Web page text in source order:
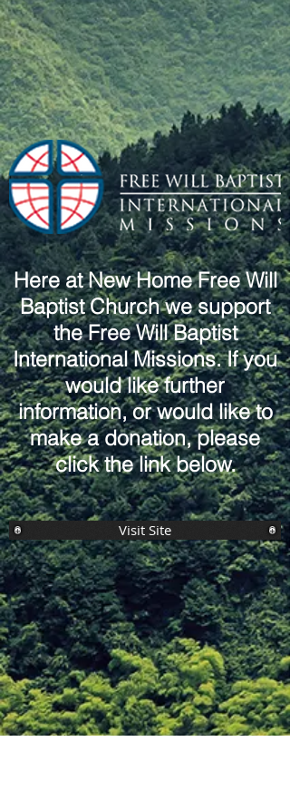
Here at New Home Free Will
Baptist Church we support
the Free Will Baptist
International Missions. If you
would like further
information, or would like to
make a donation, please
click the link below.
Visit Site